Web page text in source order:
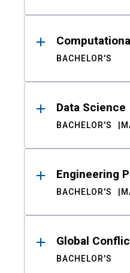
BACHELOR'S
Data Science
BACHELOR'S
Engineering
BACHELOR'S
Global
BACHELOR'S